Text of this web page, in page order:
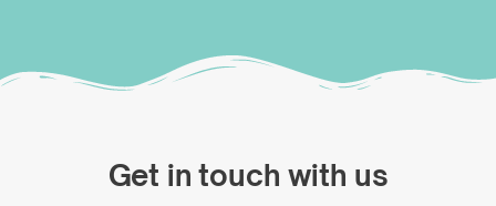
Get in touch with us